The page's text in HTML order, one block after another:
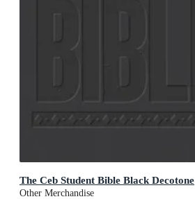
The Ceb Student Bible Black Decotone
Other Merchandise